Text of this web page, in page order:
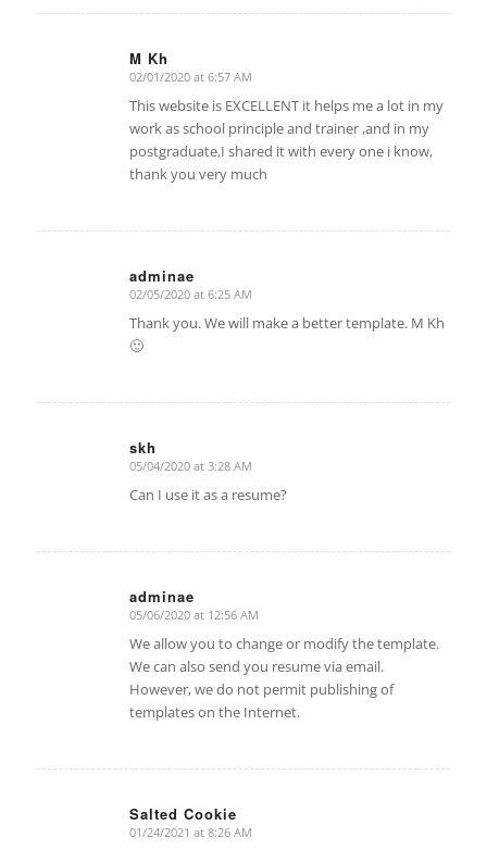
M Kh
says:
02/01/2020 at 6:57 AM
This website is EXCELLENT it helps me a lot in my
work as school principle and trainer ,and in my
postgraduate,I shared it with every one i know,
thank you very much
adminae
says:
02/05/2020 at 6:25 AM
Thank you. We will make a better template. M Kh
🙂
skh
says:
05/04/2020 at 3:28 AM
Can I use it as a resume?
adminae
says:
05/06/2020 at 12:56 AM
We allow you to change or modify the template.
We can also send you resume via email.
However, we do not permit publishing of
templates on the Internet.
Salted Cookie
says:
01/24/2021 at 8:26 AM